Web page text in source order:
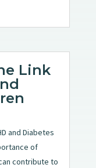
Link
and Diabetes
of
contribute to